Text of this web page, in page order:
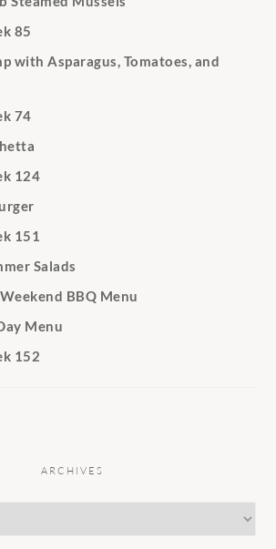
85
with Asparagus, Tomatoes, and
74
124
151
Salads
BBQ Menu
Menu
152
ARCHIVES